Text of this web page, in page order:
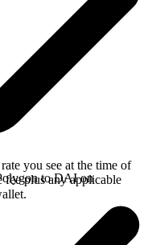
you see at the time of
fee plus any applicable
to DAI on